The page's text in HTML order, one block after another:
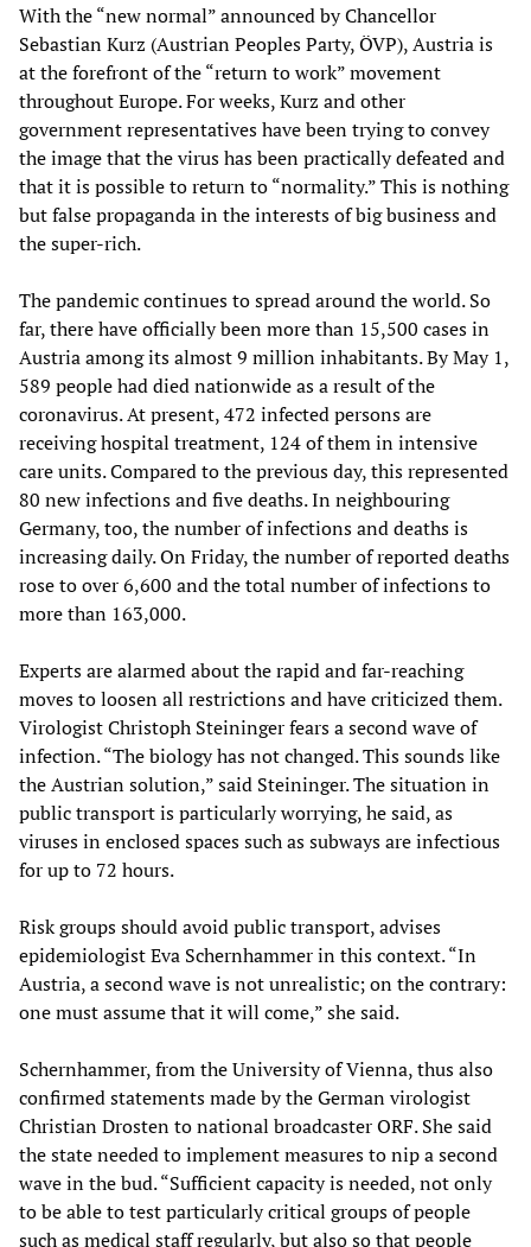
With the “new normal” announced by Chancellor
Sebastian Kurz (Austrian Peoples Party, ÖVP), Austria is
at the forefront of the “return to work” movement
throughout Europe. For weeks, Kurz and other
government representatives have been trying to convey
the image that the virus has been practically defeated and
that it is possible to return to “normality.” This is nothing
but false propaganda in the interests of big business and
the super-rich.
The pandemic continues to spread around the world. So
far, there have officially been more than 15,500 cases in
Austria among its almost 9 million inhabitants. By May 1,
589 people had died nationwide as a result of the
coronavirus. At present, 472 infected persons are
receiving hospital treatment, 124 of them in intensive
care units. Compared to the previous day, this represented
80 new infections and five deaths. In neighbouring
Germany, too, the number of infections and deaths is
increasing daily. On Friday, the number of reported deaths
rose to over 6,600 and the total number of infections to
more than 163,000.
Experts are alarmed about the rapid and far-reaching
moves to loosen all restrictions and have criticized them.
Virologist Christoph Steininger fears a second wave of
infection. “The biology has not changed. This sounds like
the Austrian solution,” said Steininger. The situation in
public transport is particularly worrying, he said, as
viruses in enclosed spaces such as subways are infectious
for up to 72 hours.
Risk groups should avoid public transport, advises
epidemiologist Eva Schernhammer in this context. “In
Austria, a second wave is not unrealistic; on the contrary:
one must assume that it will come,” she said.
Schernhammer, from the University of Vienna, thus also
confirmed statements made by the German virologist
Christian Drosten to national broadcaster ORF. She said
the state needed to implement measures to nip a second
wave in the bud. “Sufficient capacity is needed, not only
to be able to test particularly critical groups of people
such as medical staff regularly, but also so that people